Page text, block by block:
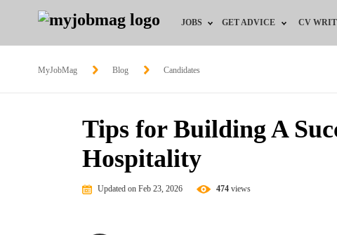
JOBS
Jobs by City
Jobs by Industry
Jobs by Province
GET ADVICE
HR Resources
CV
MyJobMag Blog Candidates
Tips for Building A
Hospitality
Updated on Feb 23, 2026 474 views